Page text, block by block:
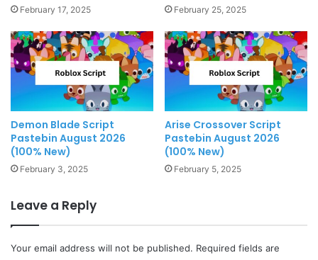
February 17, 2025 February 25, 2025
Demon Blade Script
Pastebin August 2026
(100% New)
February 3, 2025
Arise Crossover Script
Pastebin August 2026
(100% New)
February 5, 2025
Leave a Reply
Your email address will not be published. Required fields are